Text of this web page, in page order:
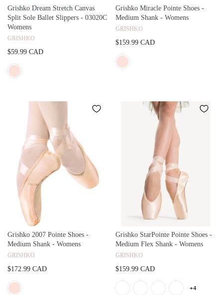
Grishko Dream Stretch Canvas
Split Sole Ballet Slippers - 03020C
Womens
GRISHKO
$59.99 CAD
Grishko Miracle Pointe Shoes -
Medium Shank - Womens
GRISHKO
$159.99 CAD
Grishko 2007 Pointe Shoes -
Medium Shank - Womens
GRISHKO
$172.99 CAD
Grishko StarPointe Pointe Shoes -
Medium Flex Shank - Womens
GRISHKO
$159.99 CAD
+4